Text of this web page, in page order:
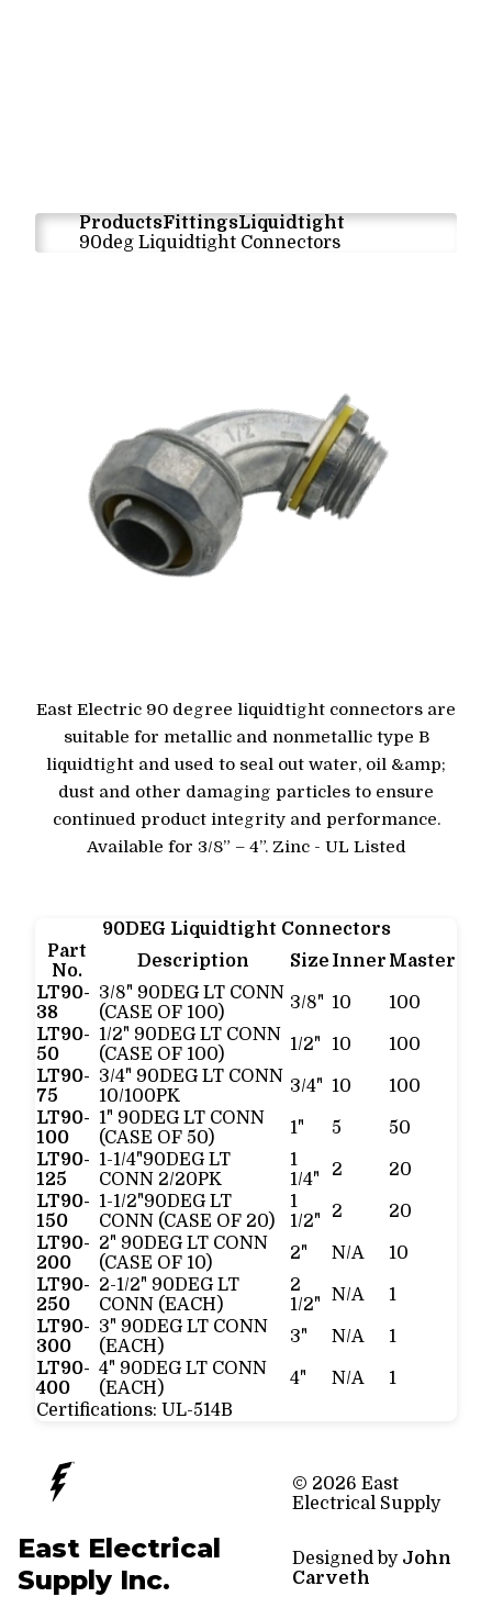
ProductsFittingsLiquidtight
90deg Liquidtight Connectors
East Electric 90 degree liquidtight connectors are
suitable for metallic and nonmetallic type B
liquidtight and used to seal out water, oil &amp;
dust and other damaging particles to ensure
continued product integrity and performance.
Available for 3/8” – 4”. Zinc - UL Listed
90DEG Liquidtight Connectors
Part
No.
Description Size Inner Master
LT90-
38
3/8" 90DEG LT CONN
(CASE OF 100)
3/8" 10
100
LT90-
50
1/2" 90DEG LT CONN
(CASE OF 100)
1/2" 10
100
LT90-
75
3/4" 90DEG LT CONN
10/100PK
3/4" 10
100
LT90-
100
1" 90DEG LT CONN
(CASE OF 50)
1" 5
50
LT90-
125
1-1/4"90DEG LT
CONN 2/20PK
1
1/4"
2
20
LT90-
150
1-1/2"90DEG LT
CONN (CASE OF 20)
1
1/2"
2
20
LT90-
200
2" 90DEG LT CONN
(CASE OF 10)
2" N/A
10
LT90-
250
2-1/2" 90DEG LT
CONN (EACH)
2
1/2"
N/A
1
LT90-
300
3" 90DEG LT CONN
(EACH)
3" N/A
1
LT90-
400
4" 90DEG LT CONN
(EACH)
4" N/A
1
Certifications: UL-514B
East Electrical
Supply Inc.
© 2026 East
Electrical Supply
Designed by John
Carveth